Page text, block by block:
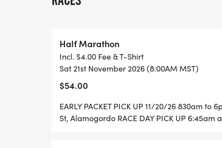
**NO SHIRT OPTION AVAILABLETAKES
Register on raceadventuresunlimited.com
Register at packet pick up 11/20/26
Packet pick up: 11/20/26, 8:00am-6pm,
Alamogordo
Race day packet pick up: starting at
1st Overall: Male and Female award; 1st
Half Marathon
Incl. $4.00 Fee & T-Shirt
Sat 21st November 2026 (8:00AM MST)
$54.00
EARLY PACKET PICK UP 11/20/26 830am
St, Alamogordo RACE DAY PICK UP 6:45am